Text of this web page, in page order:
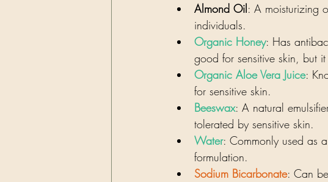
Almond Oil: A moisturizing
individuals.
Organic Honey: Has
good for sensitive skin, but
Organic Aloe Vera Juice:
for sensitive skin.
Beeswax: A natural
tolerated by sensitive skin.
Water: Commonly used as
formulation.
Sodium Bicarbonate: Can